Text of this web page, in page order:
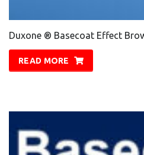
Duxone ® Basecoat Effect
READ MORE